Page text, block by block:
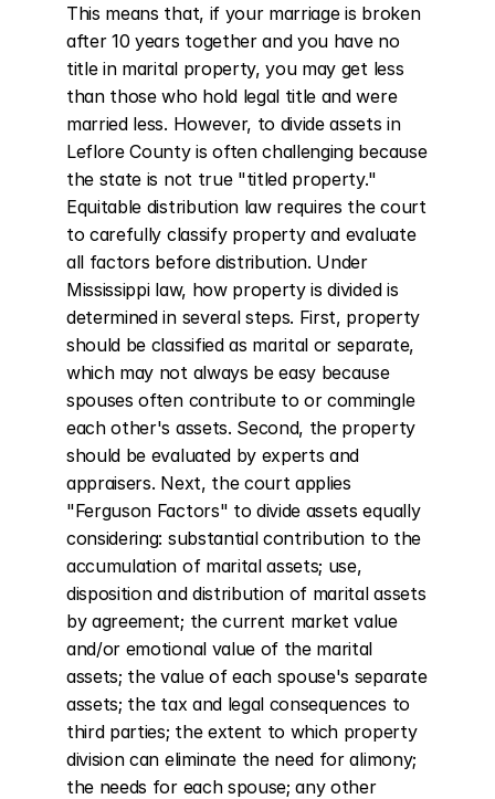
This means that, if your marriage is broken
after 10 years together and you have no
title in marital property, you may get less
than those who hold legal title and were
married less. However, to divide assets in
Leflore County is often challenging because
the state is not true "titled property."
Equitable distribution law requires the court
to carefully classify property and evaluate
all factors before distribution. Under
Mississippi law, how property is divided is
determined in several steps. First, property
should be classified as marital or separate,
which may not always be easy because
spouses often contribute to or commingle
each other's assets. Second, the property
should be evaluated by experts and
appraisers. Next, the court applies
"Ferguson Factors" to divide assets equally
considering: substantial contribution to the
accumulation of marital assets; use,
disposition and distribution of marital assets
by agreement; the current market value
and/or emotional value of the marital
assets; the value of each spouse's separate
assets; the tax and legal consequences to
third parties; the extent to which property
division can eliminate the need for alimony;
the needs for each spouse; any other